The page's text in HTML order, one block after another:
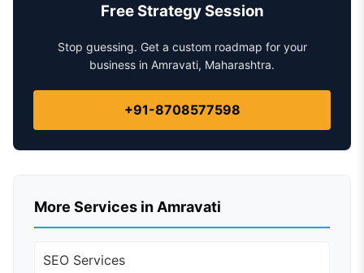
Free Strategy Session
Stop guessing. Get a custom roadmap for your
business in Amravati, Maharashtra.
+91-8708577598
More Services in Amravati
SEO Services